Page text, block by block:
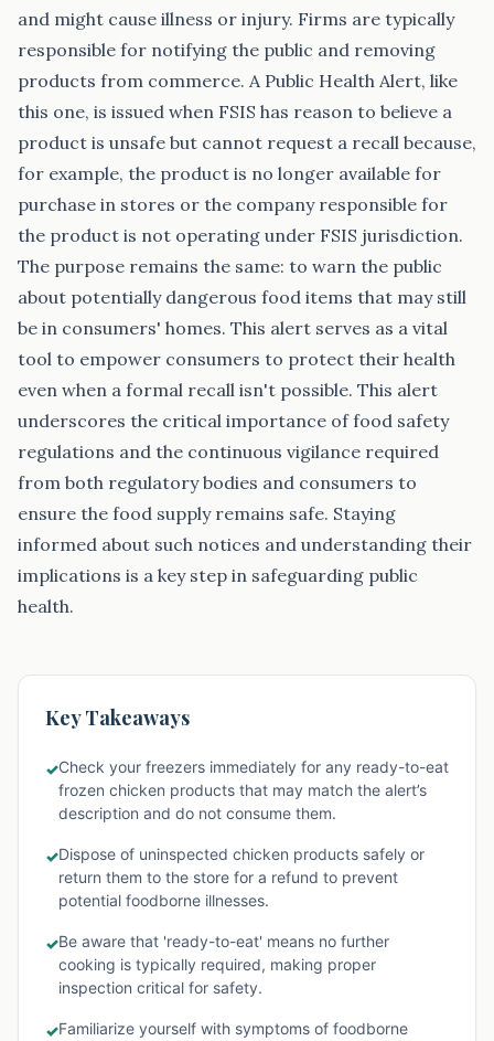
and might cause illness or injury. Firms are typically
responsible for notifying the public and removing
products from commerce. A Public Health Alert, like
this one, is issued when FSIS has reason to believe a
product is unsafe but cannot request a recall because,
for example, the product is no longer available for
purchase in stores or the company responsible for
the product is not operating under FSIS jurisdiction.
The purpose remains the same: to warn the public
about potentially dangerous food items that may still
be in consumers' homes. This alert serves as a vital
tool to empower consumers to protect their health
even when a formal recall isn't possible. This alert
underscores the critical importance of food safety
regulations and the continuous vigilance required
from both regulatory bodies and consumers to
ensure the food supply remains safe. Staying
informed about such notices and understanding their
implications is a key step in safeguarding public
health.
Key Takeaways
✓Check your freezers immediately for any ready-to-eat
frozen chicken products that may match the alert’s
description and do not consume them.
✓Dispose of uninspected chicken products safely or
return them to the store for a refund to prevent
potential foodborne illnesses.
✓Be aware that 'ready-to-eat' means no further
cooking is typically required, making proper
inspection critical for safety.
✓Familiarize yourself with symptoms of foodborne